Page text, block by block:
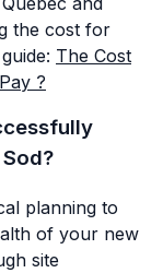
the cost for
The Cost
?
planning to
of your new
site